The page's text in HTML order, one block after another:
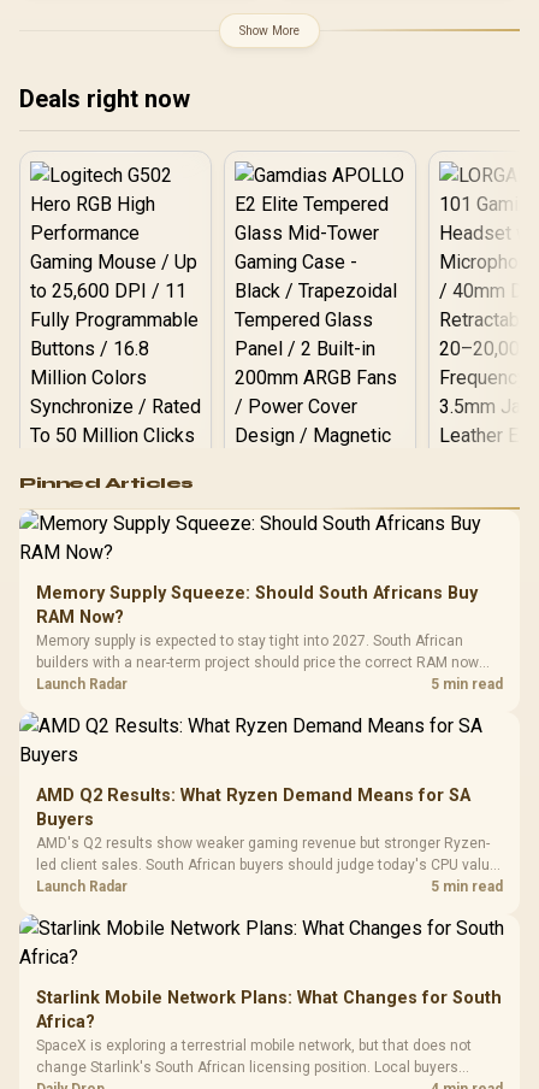
Boost Clock : 2970 MHz /
Show More
Deals right now
RGB High
Performance
Gaming Mouse / Up
to 25,600 DPI / 11
Programmable
Buttons / 16.8
Million Colors
Synchronize / Rated
To 50 Million Clicks
R599 In Stock
Gamdias APOLLO
Gaming Case -
Tempered Glass
Panel / 2 Built-in
200mm ARGB Fans /
Dust Filter / 3 Slot
R1,299 In Stock
LORGAR
Gaming
Frequency
Cushions /
R369
Pinned Articles
Memory Supply Squeeze: Should South Africans Buy
RAM Now?
Memory supply is expected to stay tight into 2027. South African
builders with a near-term project should price the correct RAM now
instead of waiting for an assumed drop.
Launch Radar 5 min read
AMD Q2 Results: What Ryzen Demand Means for SA
Buyers
AMD's Q2 results show weaker gaming revenue but stronger Ryzen-
led client sales. South African buyers should judge today's CPU value
by platform cost, not the headline alone.
Launch Radar 5 min read
Starlink Mobile Network Plans: What Changes for South
Africa?
SpaceX is exploring a terrestrial mobile network, but that does not
change Starlink's South African licensing position. Local buyers